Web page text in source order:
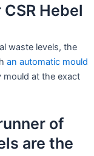
Hebel
waste levels, the
an automatic mould
mould at the exact
of
are the